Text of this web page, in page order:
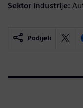
Sektor industrije:
Podijeli